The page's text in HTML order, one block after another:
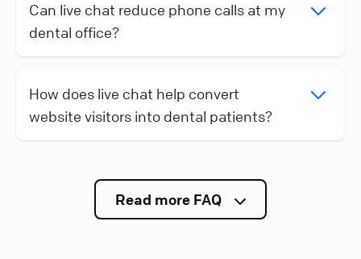
Can live chat reduce phone calls at my
dental office?
How does live chat help convert
website visitors into dental patients?
Read more FAQ